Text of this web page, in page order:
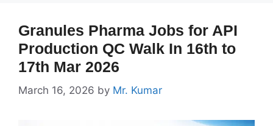
Granules Pharma Jobs for API
Production QC Walk In 16th to
17th Mar 2026
March 16, 2026 by Mr. Kumar